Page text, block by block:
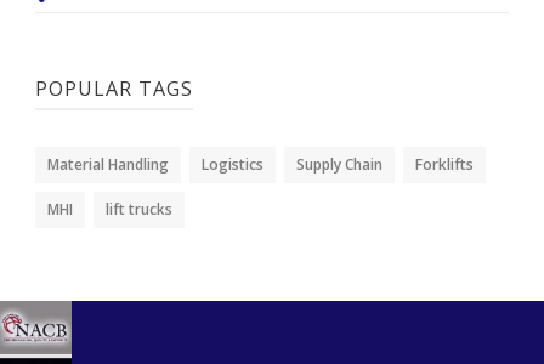
POPULAR TAGS
Material Handling Logistics Supply Chain Forklifts
MHI lift trucks